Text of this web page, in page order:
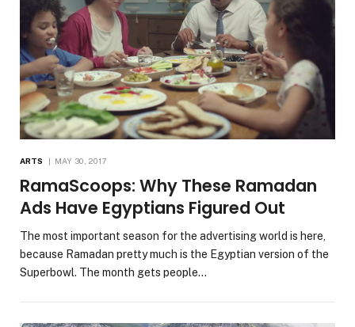
ARTS MAY 30, 2017
RamaScoops: Why These Ramadan
Ads Have Egyptians Figured Out
The most important season for the advertising world is here,
because Ramadan pretty much is the Egyptian version of the
Superbowl. The month gets people…